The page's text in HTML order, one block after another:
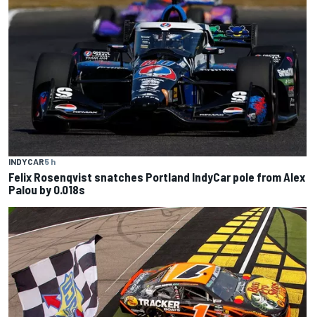
INDYCAR5 h
Felix Rosenqvist snatches Portland IndyCar pole from Alex
Palou by 0.018s